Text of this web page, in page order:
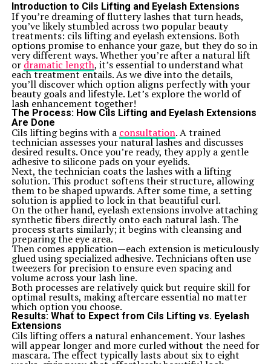
while maintaining tuning stability. The finish adds
elegance without compromising functionality.
With adjustable settings and easy access to electronics,
musicians can tailor their sound precisely how they
want it. This level of customization is rare at this price
point but very much appreciated by users.
Sound and Performance
The sound quality of the ICS 15014849 Squier is
impressive, especially given its price point. It produces a
warm, rich tone that appeals to both beginners and
seasoned players alike. The versatility allows it to shine
in various genres, from blues to rock.
Its pickups deliver clarity and depth, ensuring every
note rings true. Players often praise the balanced
output across the frequency spectrum. Whether you’re
strumming chords or picking intricate solos, this guitar
responds beautifully.
Performance-wise, it holds its own during practice
sessions and live shows alike. The smooth playability
encourages long hours of jamming without discomfort.
Many users appreciate how well it maintains tuning
stability through extended performances. This reliability
makes it an excellent choice for those looking to amplify
their creative expression on stage or in studio settings.
Comparing the ICS 15014849 Squier to other guitars
in its price range
When evaluating the ICS 15014849 Squier, it helps to
look at its competitors. In this price range, several
guitars vie for attention.
The Yamaha Pacifica series often comes up in
discussions. Known for versatility and solid build quality,
many players appreciate its comfortable neck and
diverse sound options. However, some find that the
Squier offers a more classic vibe with its vintage-style
components.
Another contender is the Epiphone Les Paul Studio. This
model attracts rock enthusiasts yearning for thick tones
Introduction to Cils Lifting and Eyelash Extensions
If you’re dreaming of fluttery lashes that turn heads,
you’ve likely stumbled across two popular beauty
treatments: cils lifting and eyelash extensions. Both
options promise to enhance your gaze, but they do so in
very different ways. Whether you’re after a natural lift
or dramatic length, it’s essential to understand what
each treatment entails. As we dive into the details,
you’ll discover which option aligns perfectly with your
beauty goals and lifestyle. Let’s explore the world of
lash enhancement together!
The Process: How Cils Lifting and Eyelash Extensions
Are Done
Cils lifting begins with a consultation. A trained
technician assesses your natural lashes and discusses
desired results. Once you’re ready, they apply a gentle
adhesive to silicone pads on your eyelids.
Next, the technician coats the lashes with a lifting
solution. This product softens their structure, allowing
them to be shaped upwards. After some time, a setting
solution is applied to lock in that beautiful curl.
On the other hand, eyelash extensions involve attaching
synthetic fibers directly onto each natural lash. The
process starts similarly; it begins with cleansing and
preparing the eye area.
Then comes application—each extension is meticulously
glued using specialized adhesive. Technicians often use
tweezers for precision to ensure even spacing and
volume across your lash line.
Both processes are relatively quick but require skill for
optimal results, making aftercare essential no matter
which option you choose.
Results: What to Expect from Cils Lifting vs. Eyelash
Extensions
Cils lifting offers a natural enhancement. Your lashes
will appear longer and more curled without the need for
mascara. The effect typically lasts about six to eight